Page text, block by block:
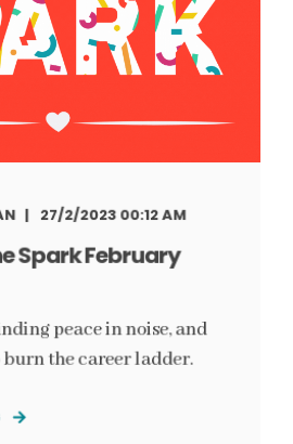
27/2/2023 00:12 AM
Spark February
peace in noise, and
the career ladder.